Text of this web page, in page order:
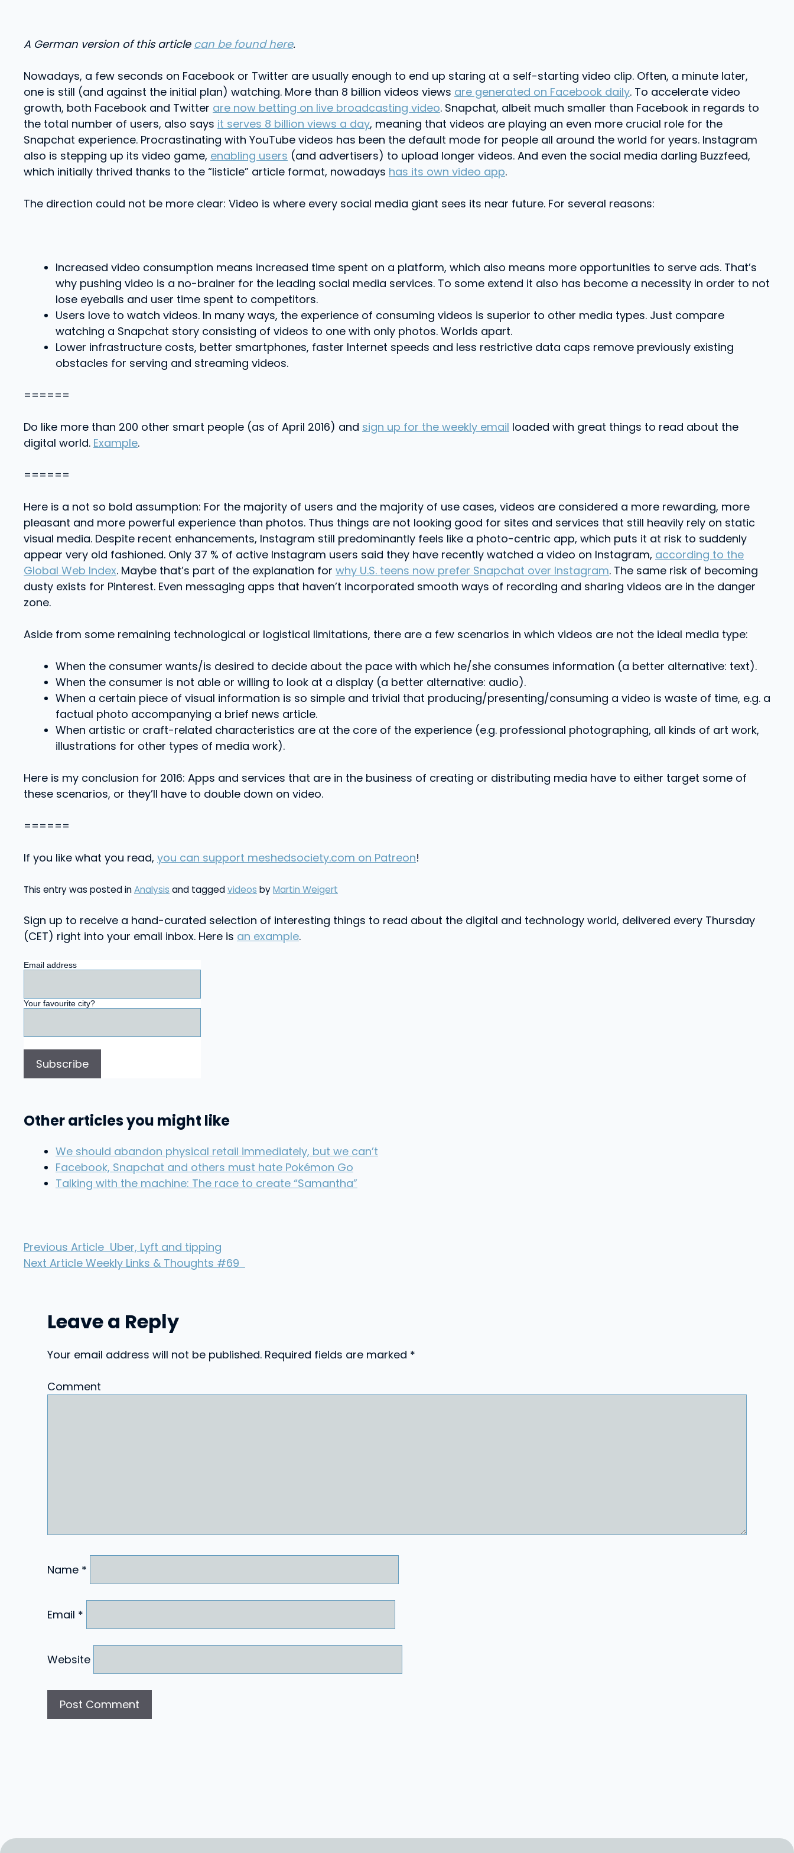
A German version of this article can be found here.
Nowadays, a few seconds on Facebook or Twitter are usually enough to end up staring at a self-starting video clip. Often, a minute later,
one is still (and against the initial plan) watching. More than 8 billion videos views are generated on Facebook daily. To accelerate video
growth, both Facebook and Twitter are now betting on live broadcasting video. Snapchat, albeit much smaller than Facebook in regards to
the total number of users, also says it serves 8 billion views a day, meaning that videos are playing an even more crucial role for the
Snapchat experience. Procrastinating with YouTube videos has been the default mode for people all around the world for years. Instagram
also is stepping up its video game, enabling users (and advertisers) to upload longer videos. And even the social media darling Buzzfeed,
which initially thrived thanks to the “listicle” article format, nowadays has its own video app.
The direction could not be more clear: Video is where every social media giant sees its near future. For several reasons:
Increased video consumption means increased time spent on a platform, which also means more opportunities to serve ads. That’s
why pushing video is a no-brainer for the leading social media services. To some extend it also has become a necessity in order to not
lose eyeballs and user time spent to competitors.
Users love to watch videos. In many ways, the experience of consuming videos is superior to other media types. Just compare
watching a Snapchat story consisting of videos to one with only photos. Worlds apart.
Lower infrastructure costs, better smartphones, faster Internet speeds and less restrictive data caps remove previously existing
obstacles for serving and streaming videos.
======
Do like more than 200 other smart people (as of April 2016) and sign up for the weekly email loaded with great things to read about the
digital world. Example.
======
Here is a not so bold assumption: For the majority of users and the majority of use cases, videos are considered a more rewarding, more
pleasant and more powerful experience than photos. Thus things are not looking good for sites and services that still heavily rely on static
visual media. Despite recent enhancements, Instagram still predominantly feels like a photo-centric app, which puts it at risk to suddenly
appear very old fashioned. Only 37 % of active Instagram users said they have recently watched a video on Instagram, according to the
Global Web Index. Maybe that’s part of the explanation for why U.S. teens now prefer Snapchat over Instagram. The same risk of becoming
dusty exists for Pinterest. Even messaging apps that haven’t incorporated smooth ways of recording and sharing videos are in the danger
zone.
Aside from some remaining technological or logistical limitations, there are a few scenarios in which videos are not the ideal media type:
When the consumer wants/is desired to decide about the pace with which he/she consumes information (a better alternative: text).
When the consumer is not able or willing to look at a display (a better alternative: audio).
When a certain piece of visual information is so simple and trivial that producing/presenting/consuming a video is waste of time, e.g. a
factual photo accompanying a brief news article.
When artistic or craft-related characteristics are at the core of the experience (e.g. professional photographing, all kinds of art work,
illustrations for other types of media work).
Here is my conclusion for 2016: Apps and services that are in the business of creating or distributing media have to either target some of
these scenarios, or they’ll have to double down on video.
======
If you like what you read, you can support meshedsociety.com on Patreon!
This entry was posted inAnalysis and taggedvideos byMartin Weigert
Sign up to receive a hand-curated selection of interesting things to read about the digital and technology world, delivered every Thursday
(CET) right into your email inbox. Here is an example.
Email address
Your favourite city?
Other articles you might like
We should abandon physical retail immediately, but we can’t
Facebook, Snapchat and others must hate Pokémon Go
Talking with the machine: The race to create “Samantha”
Previous Article Uber, Lyft and tipping
Next Article Weekly Links & Thoughts #69
Leave a Reply
Your email address will not be published. Required fields are marked *
Comment
Name *
Email *
Website